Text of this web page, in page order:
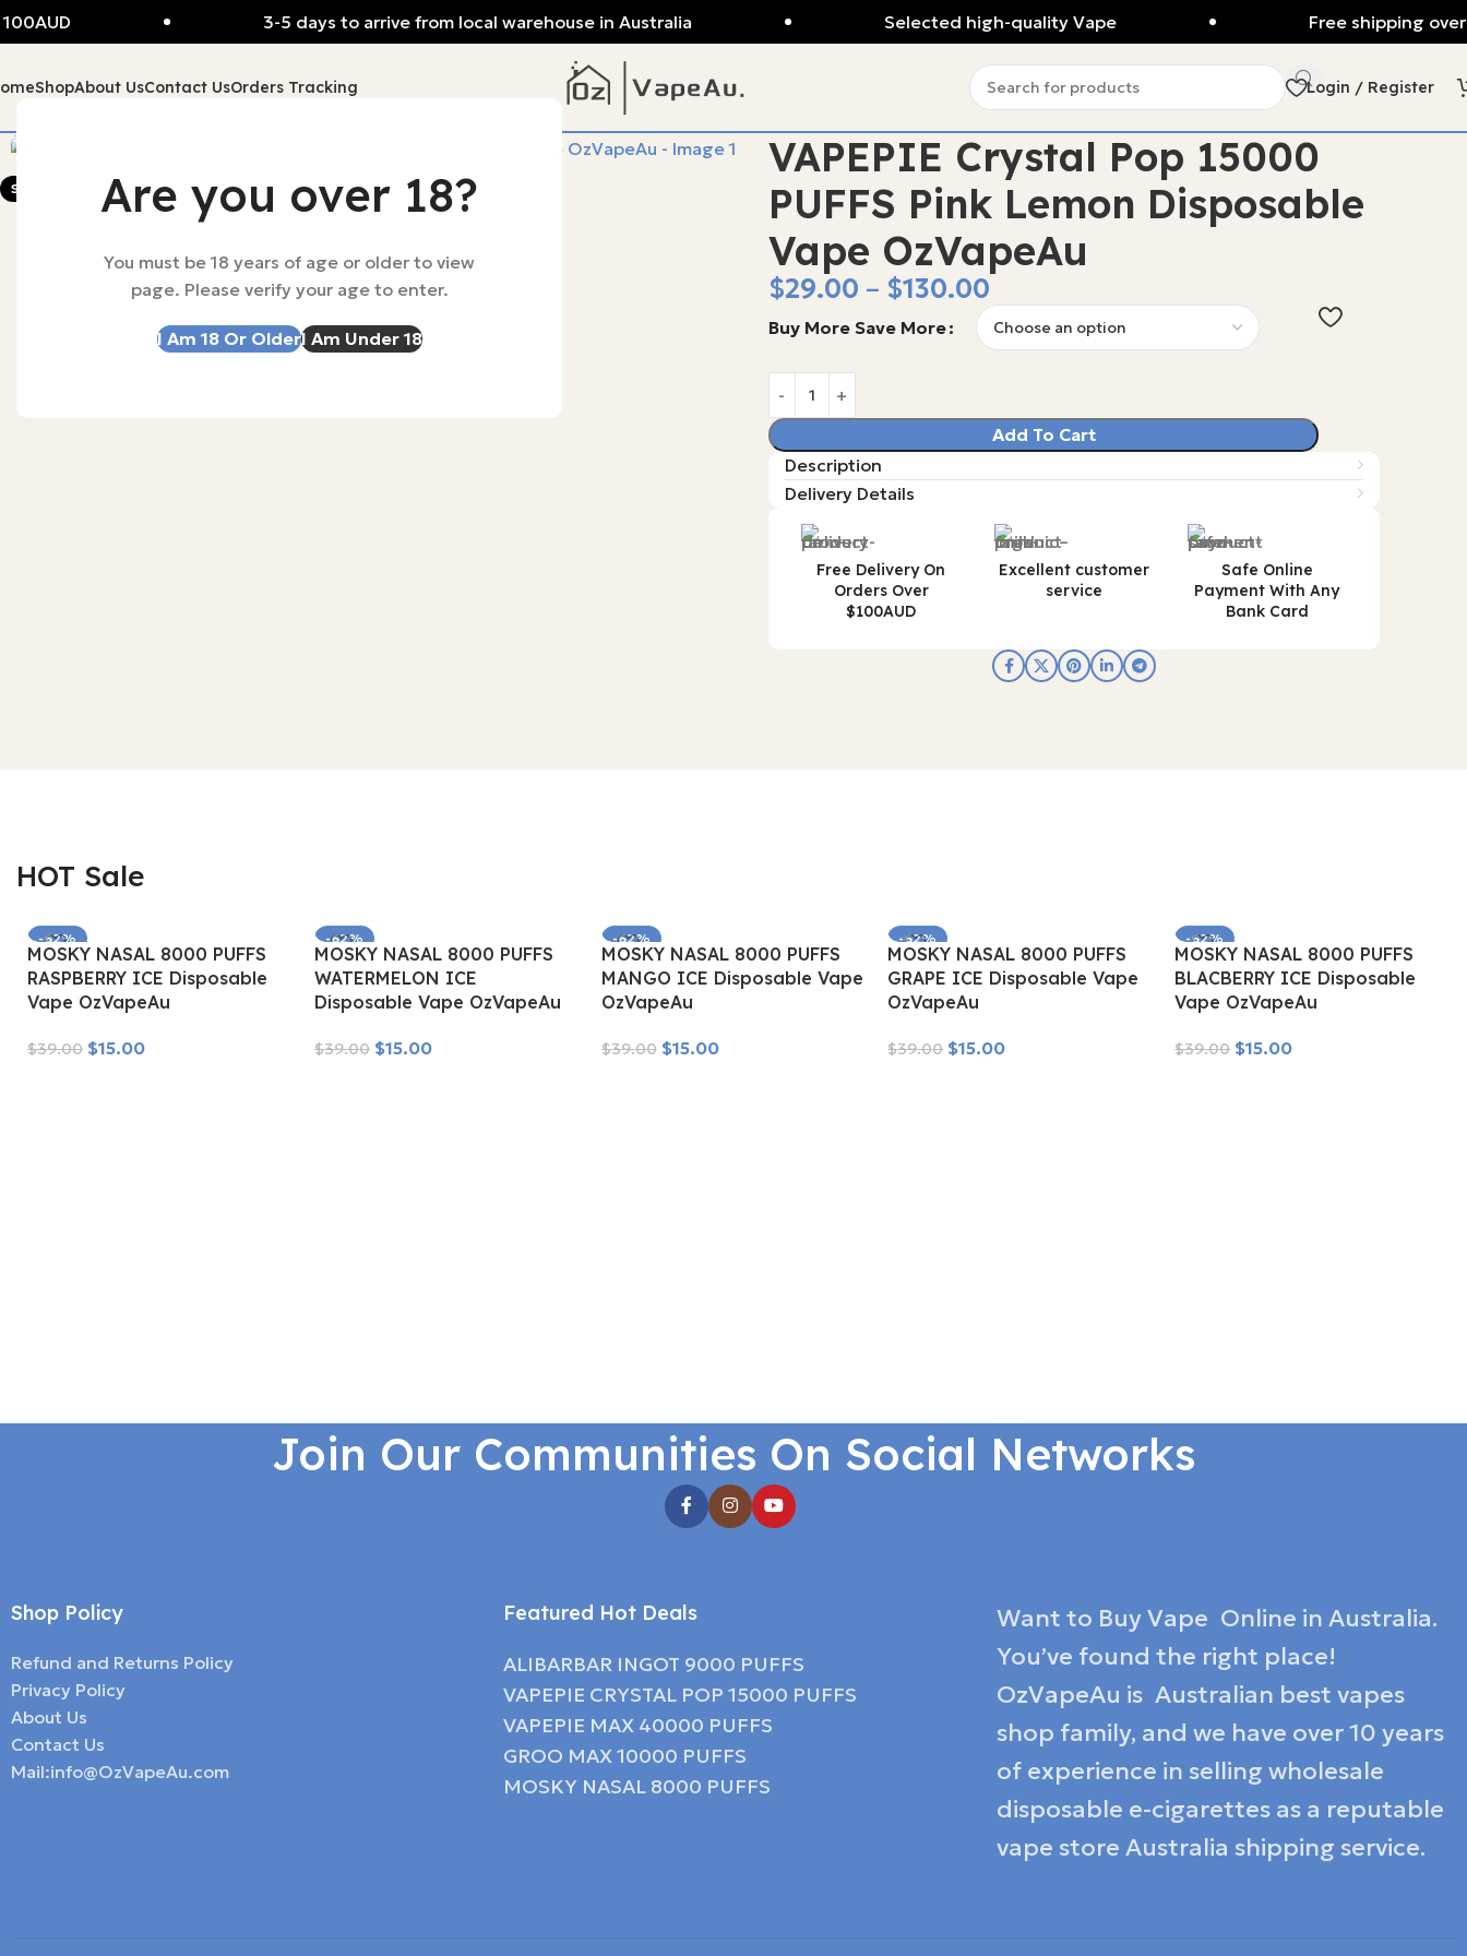
Are you over 18?
You must be 18 years of age or older to view
page. Please verify your age to enter.
I Am 18 Or OlderI Am Under 18
ShopAbout UsContact UsOrders Tracking Login / Register
SOLD OUT
VAPEPIE Crystal Pop 15000
PUFFS Pink Lemon Disposable
Vape OzVapeAu
$29.00 – $130.00
Buy More Save More
Add To Cart
Description
Delivery Details
Free Delivery On
Orders Over
$100AUD
Excellent customer
service
Safe Online
Payment With Any
Bank Card
HOT Sale
-62%
SOLD OUT
MOSKY NASAL 8000 PUFFS
RASPBERRY ICE Disposable
Vape OzVapeAu
$39.00 $15.00
-62%
SOLD OUT
MOSKY NASAL 8000 PUFFS
WATERMELON ICE
Disposable Vape OzVapeAu
$39.00 $15.00
-62%
SOLD OUT
MOSKY NASAL 8000 PUFFS
MANGO ICE Disposable Vape
OzVapeAu
$39.00 $15.00
-62%
SOLD OUT
MOSKY NASAL 8000 PUFFS
GRAPE ICE Disposable Vape
OzVapeAu
$39.00 $15.00
-62%
SOLD OUT
MOSKY NASAL 8000 PUFFS
BLACBERRY ICE Disposable
Vape OzVapeAu
$39.00 $15.00
Join Our Communities On Social Networks
Shop Policy
Refund and Returns Policy
Privacy Policy
About Us
Contact Us
Mail:info@OzVapeAu.com
Featured Hot Deals
ALIBARBAR INGOT 9000 PUFFS
VAPEPIE CRYSTAL POP 15000 PUFFS
VAPEPIE MAX 40000 PUFFS
GROO MAX 10000 PUFFS
MOSKY NASAL 8000 PUFFS
Want to Buy Vape Online in Australia.
You’ve found the right place!
OzVapeAu is Australian best vapes
shop family, and we have over 10 years
of experience in selling wholesale
disposable e-cigarettes as a reputable
vape store Australia shipping service.
3-5 days to arrive from local warehouse in Australia Selected high-quality Vape Free shipping over